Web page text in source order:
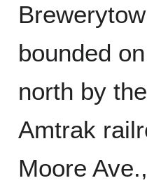
bounded
north by the
Amtrak
Moore